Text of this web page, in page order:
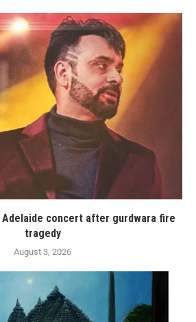
Adelaide concert after gurdwara fire
tragedy
August 3, 2026